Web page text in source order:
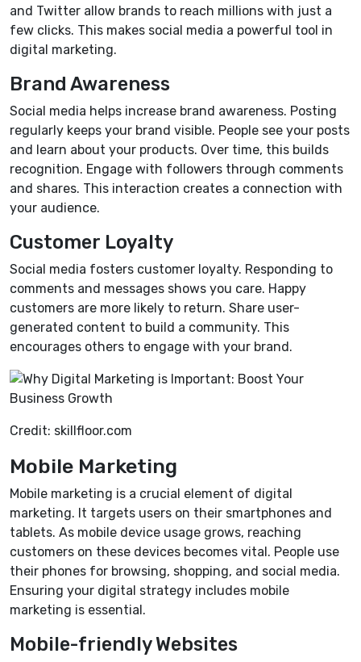
and Twitter allow brands to reach millions with just a
few clicks. This makes social media a powerful tool in
digital marketing.
Brand Awareness
Social media helps increase brand awareness. Posting
regularly keeps your brand visible. People see your posts
and learn about your products. Over time, this builds
recognition. Engage with followers through comments
and shares. This interaction creates a connection with
your audience.
Customer Loyalty
Social media fosters customer loyalty. Responding to
comments and messages shows you care. Happy
customers are more likely to return. Share user-
generated content to build a community. This
encourages others to engage with your brand.
Credit: skillfloor.com
Mobile Marketing
Mobile marketing is a crucial element of digital
marketing. It targets users on their smartphones and
tablets. As mobile device usage grows, reaching
customers on these devices becomes vital. People use
their phones for browsing, shopping, and social media.
Ensuring your digital strategy includes mobile
marketing is essential.
Mobile-friendly Websites